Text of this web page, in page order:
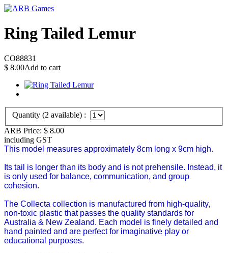
Ring Tailed Lemur
CO88831
$ 8.00Add to cart
Quantity (2 available) :
ARB Price: $ 8.00
including GST
This model measures approximately 8cm long x 9cm high.
Its tail is longer than its body and is not prehensile. Instead, it
is only used for balance, communication, and group
cohesion.
The Collecta collection is manufactured from high-quality,
non-toxic plastic that passes the quality standards for
Australia & New Zealand. Each model is finely detailed and
hand painted and are perfect for imaginative play or
educational purposes.